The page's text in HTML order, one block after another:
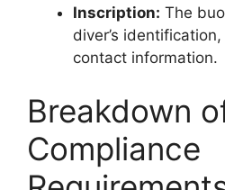
Inscription: The
diver’s
contact information.
Breakdown
Compliance